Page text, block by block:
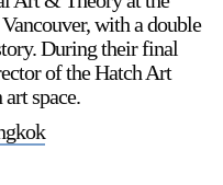
with a double
During their final
of the Hatch Art
space.